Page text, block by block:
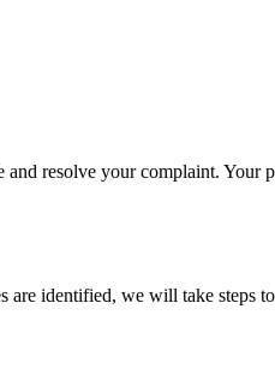
resolve your complaint. Your
identified, we will take steps